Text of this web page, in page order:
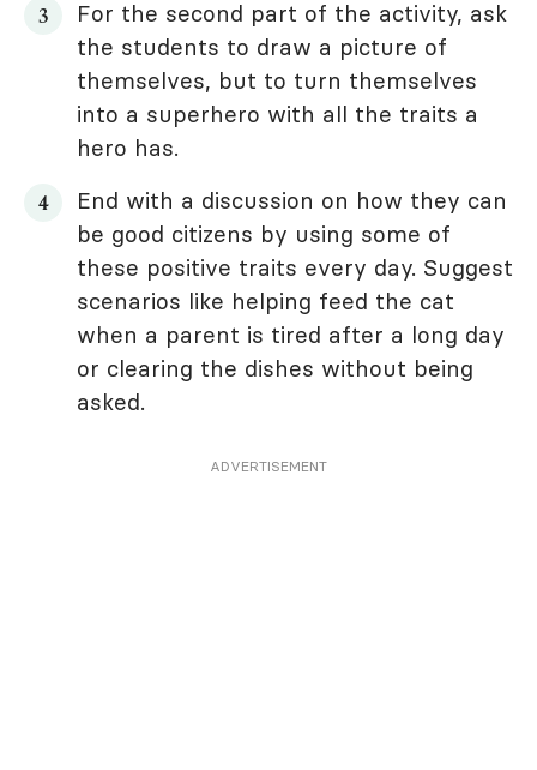
For the second part of the activity, ask
the students to draw a picture of
themselves, but to turn themselves
into a superhero with all the traits a
hero has.
End with a discussion on how they can
be good citizens by using some of
these positive traits every day. Suggest
scenarios like helping feed the cat
when a parent is tired after a long day
or clearing the dishes without being
asked.
ADVERTISEMENT